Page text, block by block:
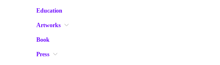
Education
Artworks
Book
Press